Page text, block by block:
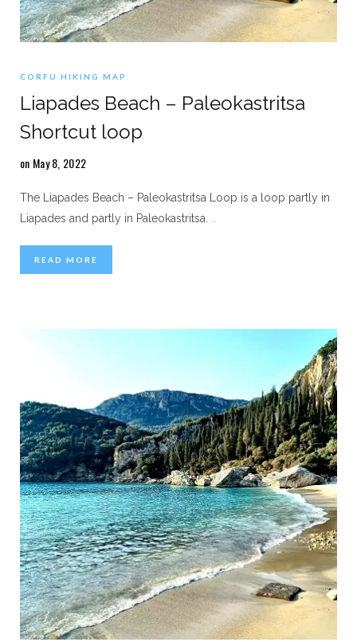
CORFU HIKING MAP
Liapades Beach – Paleokastritsa
Shortcut loop
on May 8, 2022
The Liapades Beach – Paleokastritsa Loop is a loop partly in
Liapades and partly in Paleokastritsa.
READ MORE